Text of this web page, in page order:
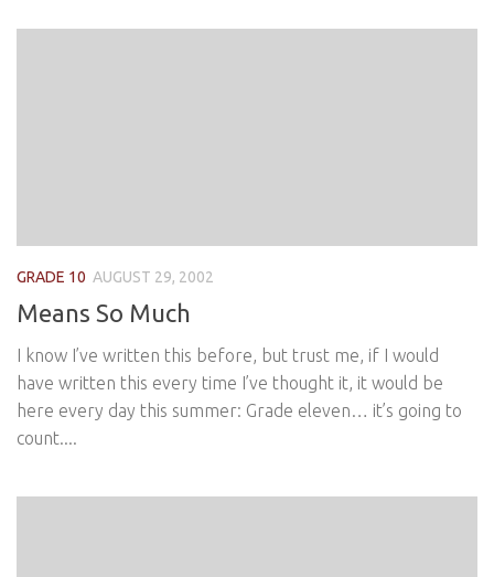
GRADE 10 AUGUST 29, 2002
Means So Much
I know I’ve written this before, but trust me, if I would
have written this every time I’ve thought it, it would be
here every day this summer: Grade eleven… it’s going to
count....